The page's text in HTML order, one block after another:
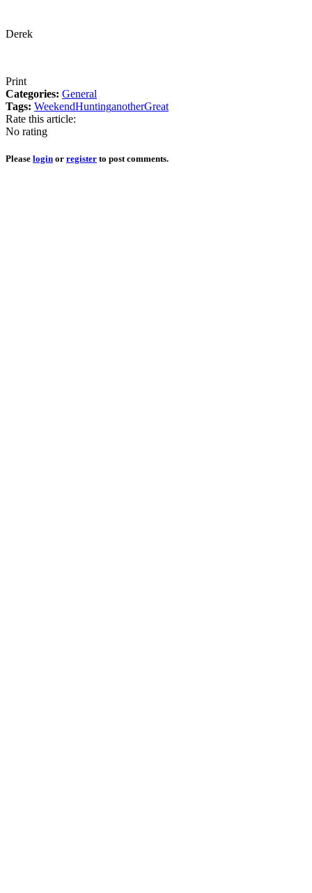
Derek
Print
Categories: General
Tags: WeekendHuntinganotherGreat
Rate this article:
No rating
Please login or register to post comments.